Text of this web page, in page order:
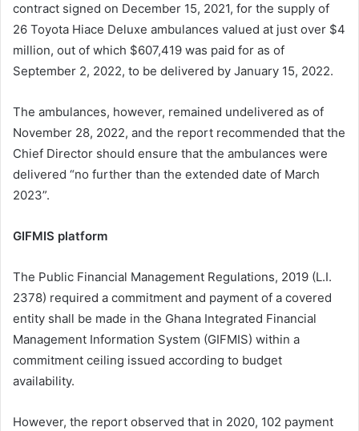
contract signed on December 15, 2021, for the supply of
26 Toyota Hiace Deluxe ambulances valued at just over $4
million, out of which $607,419 was paid for as of
September 2, 2022, to be delivered by January 15, 2022.
The ambulances, however, remained undelivered as of
November 28, 2022, and the report recommended that the
Chief Director should ensure that the ambulances were
delivered “no further than the extended date of March
2023”.
GIFMIS platform
The Public Financial Management Regulations, 2019 (L.I.
2378) required a commitment and payment of a covered
entity shall be made in the Ghana Integrated Financial
Management Information System (GIFMIS) within a
commitment ceiling issued according to budget
availability.
However, the report observed that in 2020, 102 payment